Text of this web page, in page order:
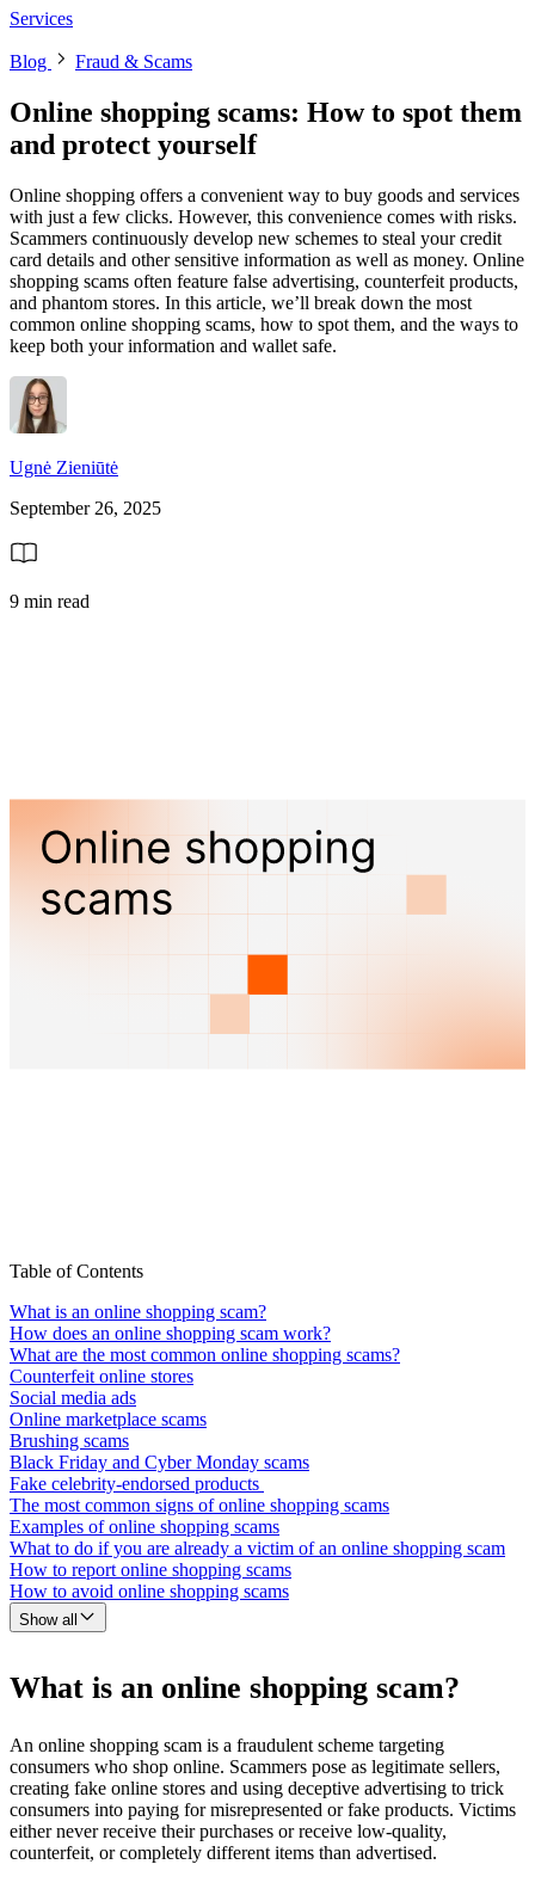
Services
Blog Fraud & Scams
Online shopping scams: How to spot them
and protect yourself
Online shopping offers a convenient way to buy goods and services
with just a few clicks. However, this convenience comes with risks.
Scammers continuously develop new schemes to steal your credit
card details and other sensitive information as well as money. Online
shopping scams often feature false advertising, counterfeit products,
and phantom stores. In this article, we’ll break down the most
common online shopping scams, how to spot them, and the ways to
keep both your information and wallet safe.
Ugnė Zieniūtė
September 26, 2025
9 min read
Table of Contents
What is an online shopping scam?
How does an online shopping scam work?
What are the most common online shopping scams?
Counterfeit online stores
Social media ads
Online marketplace scams
Brushing scams
Black Friday and Cyber Monday scams
Fake celebrity-endorsed products
The most common signs of online shopping scams
Examples of online shopping scams
What to do if you are already a victim of an online shopping scam
How to report online shopping scams
How to avoid online shopping scams
Show all
What is an online shopping scam?
An online shopping scam is a fraudulent scheme targeting
consumers who shop online. Scammers pose as legitimate sellers,
creating fake online stores and using deceptive advertising to trick
consumers into paying for misrepresented or fake products. Victims
either never receive their purchases or receive low-quality,
counterfeit, or completely different items than advertised.